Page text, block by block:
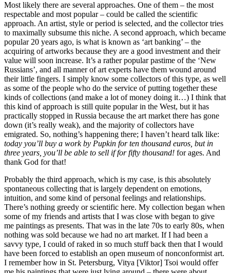
Most likely there are several approaches. One of them – the most
respectable and most popular – could be called the scientific
approach. An artist, style or period is selected, and the collector tries
to maximally subsume this niche. A second approach, which became
popular 20 years ago, is what is known as ‘art banking’ – the
acquiring of artworks because they are a good investment and their
value will soon increase. It’s a rather popular pastime of the ‘New
Russians’, and all manner of art experts have them wound around
their little fingers. I simply know some collectors of this type, as well
as some of the people who do the service of putting together these
kinds of collections (and make a lot of money doing it…) I think that
this kind of approach is still quite popular in the West, but it has
practically stopped in Russia because the art market there has gone
down (it’s really weak), and the majority of collectors have
emigrated. So, nothing’s happening there; I haven’t heard talk like:
today you’ll buy a work by Pupkin for ten thousand euros, but in
three years, you’ll be able to sell if for fifty thousand! for ages. And
thank God for that!
Probably the third approach, which is my case, is this absolutely
spontaneous collecting that is largely dependent on emotions,
intuition, and some kind of personal feelings and relationships.
There’s nothing greedy or scientific here. My collection began when
some of my friends and artists that I was close with began to give
me paintings as presents. That was in the late 70s to early 80s, when
nothing was sold because we had no art market. If I had been a
savvy type, I could of raked in so much stuff back then that I would
have been forced to establish an open museum of nonconformist art.
I remember how in St. Petersburg, Vitya [Viktor] Tsoi would offer